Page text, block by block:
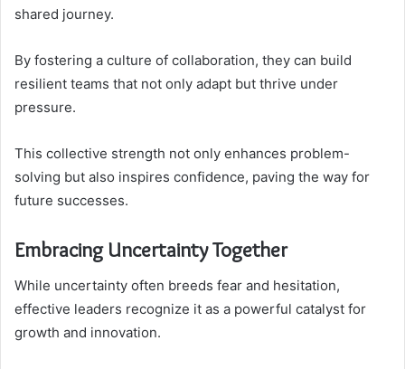
shared journey.
By fostering a culture of collaboration, they can build
resilient teams that not only adapt but thrive under
pressure.
This collective strength not only enhances problem-
solving but also inspires confidence, paving the way for
future successes.
Embracing Uncertainty Together
While uncertainty often breeds fear and hesitation,
effective leaders recognize it as a powerful catalyst for
growth and innovation.